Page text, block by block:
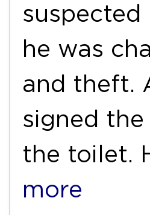
he was
and theft.
signed
the toilet.
more